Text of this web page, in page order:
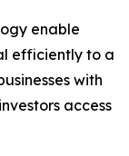
enable
efficiently to a
with
access